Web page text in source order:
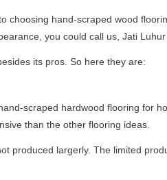
choosing hand-scraped wood
you could call us, Jati
its pros. So here they are:
scraped hardwood flooring for
than the other flooring ideas.
produced largerly. The limited